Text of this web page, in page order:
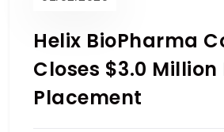
Helix BioPharma
Closes $3.0
Placement